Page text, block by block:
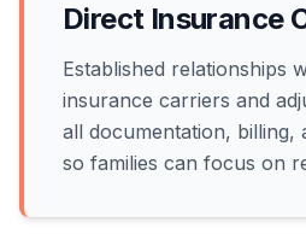
Direct Insurance
Established relationships
insurance carriers and
all documentation, billing,
so families can focus on